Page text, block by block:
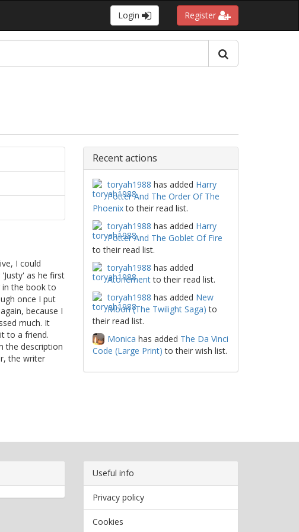
Login Register
I could
as he first
in the book to
once I put
because I
much. It
to a friend.
the description
the writer
Recent actions
toryah1988 has added Harry
Potter And The Order Of The
Phoenixto their read list.
toryah1988 has added Harry
Potter And The Goblet Of Fire
to their read list.
toryah1988 has added
Atonementto their read list.
toryah1988 has added New
Moon (The Twilight Saga) to
their read list.
Monica has added The Da Vinci
Code (Large Print) to their wish list.
Useful info
Privacy policy
Cookies